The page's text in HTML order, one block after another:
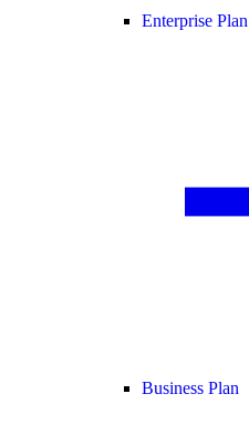
Enterprise Plan
Business Plan